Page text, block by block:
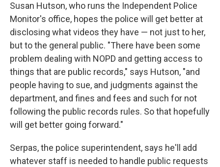
Susan Hutson, who runs the Independent Police
Monitor's office, hopes the police will get better at
disclosing what videos they have — not just to her,
but to the general public. "There have been some
problem dealing with NOPD and getting access to
things that are public records," says Hutson, "and
people having to sue, and judgments against the
department, and fines and fees and such for not
following the public records rules. So that hopefully
will get better going forward."
Serpas, the police superintendent, says he'll add
whatever staff is needed to handle public requests